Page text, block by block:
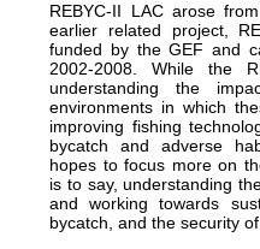
REBYC-II LAC arose
earlier related project,
funded by the GEF and
2002-2008. While the
understanding the
environments in which
improving fishing
bycatch and adverse
hopes to focus more on
is to say, understanding
and working towards
bycatch, and the security